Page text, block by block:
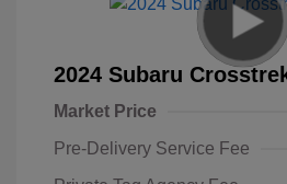
2024 Subaru
Market Price
Pre-Delivery Service Fee